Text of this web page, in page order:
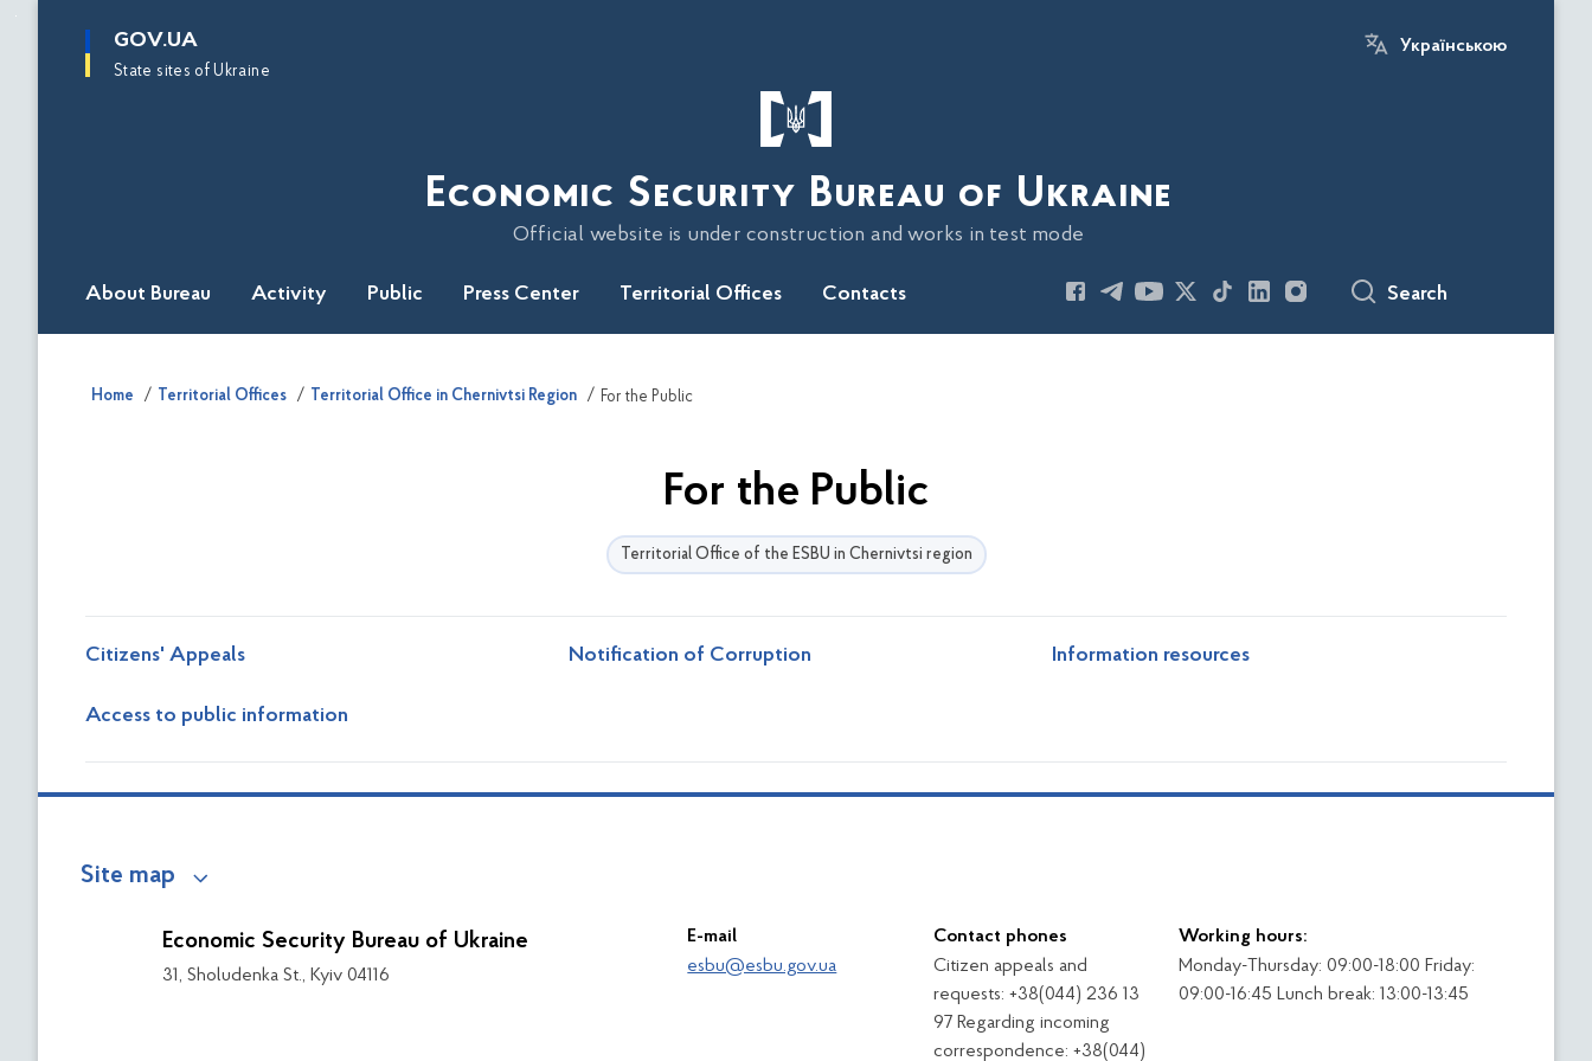
main
GOV.UA
State sites of Ukraine
Українською
Economic Security Bureau of Ukraine
Official website is under construction and works in test mode
About Bureau Activity Public Press Center Territorial Offices Contacts Search
Home Territorial Offices Territorial Office in Chernivtsi Region For the Public
For the Public
Territorial Office of the ESBU in Chernivtsi region
Citizens' Appeals Notification of Corruption Information resources
Access to public information
Site map
Economic Security Bureau of Ukraine
31, Sholudenka St., Kyiv 04116
E-mail
esbu@esbu.gov.ua
Contact phones
Citizen appeals and
requests: +38(044) 236 13
97 Regarding incoming
correspondence: +38(044)
Working hours:
Monday-Thursday: 09:00-18:00 Friday:
09:00-16:45 Lunch break: 13:00-13:45